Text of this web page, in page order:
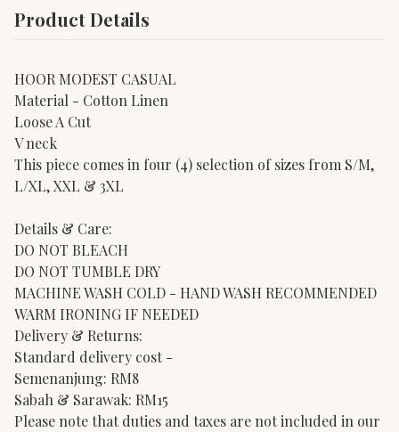
Product Details
HOOR MODEST CASUAL
Material - Cotton Linen
Loose A Cut
V neck
This piece comes in four (4) selection of sizes from S/M,
L/XL, XXL & 3XL
Details & Care:
DO NOT BLEACH
DO NOT TUMBLE DRY
MACHINE WASH COLD - HAND WASH RECOMMENDED
WARM IRONING IF NEEDED
Delivery & Returns:
Standard delivery cost -
Semenanjung: RM8
Sabah & Sarawak: RM15
Please note that duties and taxes are not included in our